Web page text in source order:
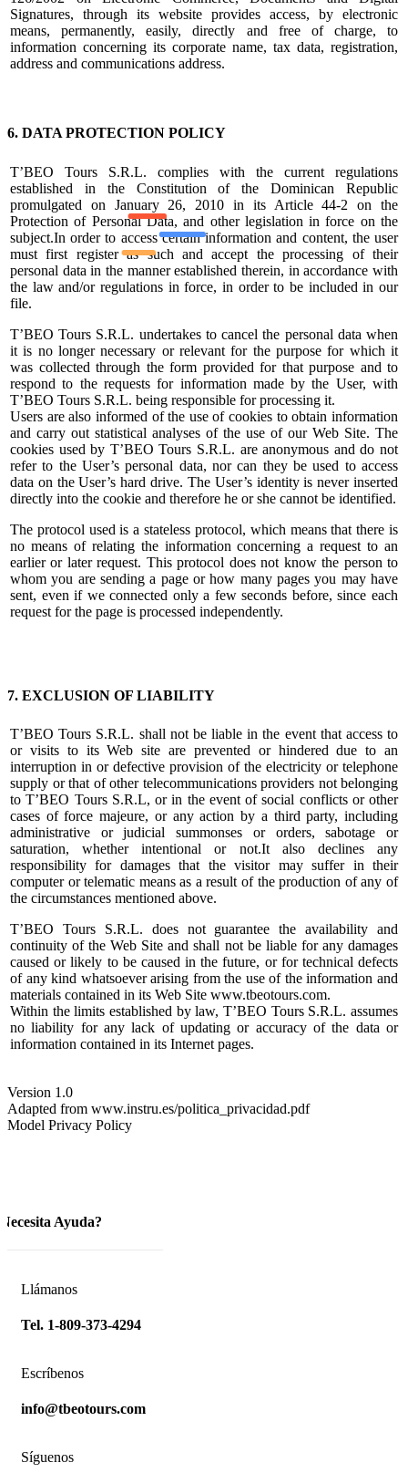
Signatures, through its website provides access, by electronic
means, permanently, easily, directly and free of charge, to
information concerning its corporate name, tax data, registration,
address and communications address.
6. DATA PROTECTION POLICY
T’BEO Tours S.R.L. complies with the current regulations
established in the Constitution of the Dominican Republic
promulgated on January 26, 2010 in its Article 44-2 on the
Protection of Personal Data, and other legislation in force on the
subject.In order to access certain information and content, the user
must first register as such and accept the processing of their
personal data in the manner established therein, in accordance with
the law and/or regulations in force, in order to be included in our
file.
T’BEO Tours S.R.L. undertakes to cancel the personal data when
it is no longer necessary or relevant for the purpose for which it
was collected through the form provided for that purpose and to
respond to the requests for information made by the User, with
T’BEO Tours S.R.L. being responsible for processing it.
Users are also informed of the use of cookies to obtain information
and carry out statistical analyses of the use of our Web Site. The
cookies used by T’BEO Tours S.R.L. are anonymous and do not
refer to the User’s personal data, nor can they be used to access
data on the User’s hard drive. The User’s identity is never inserted
directly into the cookie and therefore he or she cannot be identified.
The protocol used is a stateless protocol, which means that there is
no means of relating the information concerning a request to an
earlier or later request. This protocol does not know the person to
whom you are sending a page or how many pages you may have
sent, even if we connected only a few seconds before, since each
request for the page is processed independently.
7. EXCLUSION OF LIABILITY
T’BEO Tours S.R.L. shall not be liable in the event that access to
or visits to its Web site are prevented or hindered due to an
interruption in or defective provision of the electricity or telephone
supply or that of other telecommunications providers not belonging
to T’BEO Tours S.R.L, or in the event of social conflicts or other
cases of force majeure, or any action by a third party, including
administrative or judicial summonses or orders, sabotage or
saturation, whether intentional or not.It also declines any
responsibility for damages that the visitor may suffer in their
computer or telematic means as a result of the production of any of
the circumstances mentioned above.
T’BEO Tours S.R.L. does not guarantee the availability and
continuity of the Web Site and shall not be liable for any damages
caused or likely to be caused in the future, or for technical defects
of any kind whatsoever arising from the use of the information and
materials contained in its Web Site www.tbeotours.com.
Within the limits established by law, T’BEO Tours S.R.L. assumes
no liability for any lack of updating or accuracy of the data or
information contained in its Internet pages.
Version 1.0
Adapted from www.instru.es/politica_privacidad.pdf
Model Privacy Policy
Necesita Ayuda?
Llámanos
Tel. 1-809-373-4294
Escríbenos
info@tbeotours.com
Síguenos